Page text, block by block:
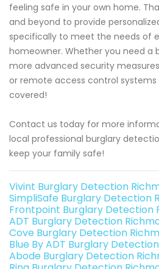
feeling safe in your own home.
and beyond to provide
specifically to meet the needs of
homeowner. Whether you need a
more advanced security
or remote access control
covered!
Contact us today for more
local professional burglary
keep your family safe!
Vivint Burglary Detection
SimpliSafe Burglary Detection
Frontpoint Burglary Detection
ADT Burglary Detection
Cove Burglary Detection
Blue By ADT Burglary
Abode Burglary Detection